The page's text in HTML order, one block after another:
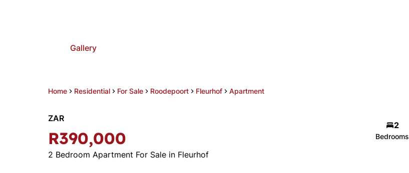
Home Residential For Sale Roodepoort Fleurhof Apartment
Gallery
ZAR
R390,000
2 Bedroom Apartment For Sale in Fleurhof
2
Bedrooms